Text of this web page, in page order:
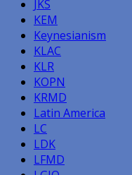
JKS
KEM
Keynesianism
KLAC
KLR
KOPN
KRMD
Latin America
LC
LDK
LFMD